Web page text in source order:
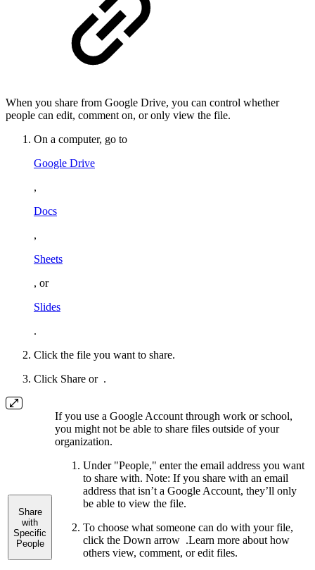
When you share from Google Drive, you can control whether
people can edit, comment on, or only view the file.
On a computer, go to
Google Drive
,
Docs
,
Sheets
, or
Slides
.
Click the file you want to share.
Click Share or .
Share
with
Specific
People
If you use a Google Account through work or school,
you might not be able to share files outside of your
organization.
Under "People," enter the email address you want
to share with. Note: If you share with an email
address that isn’t a Google Account, they’ll only
be able to view the file.
To choose what someone can do with your file,
click the Down arrow .Learn more about how
others view, comment, or edit files.